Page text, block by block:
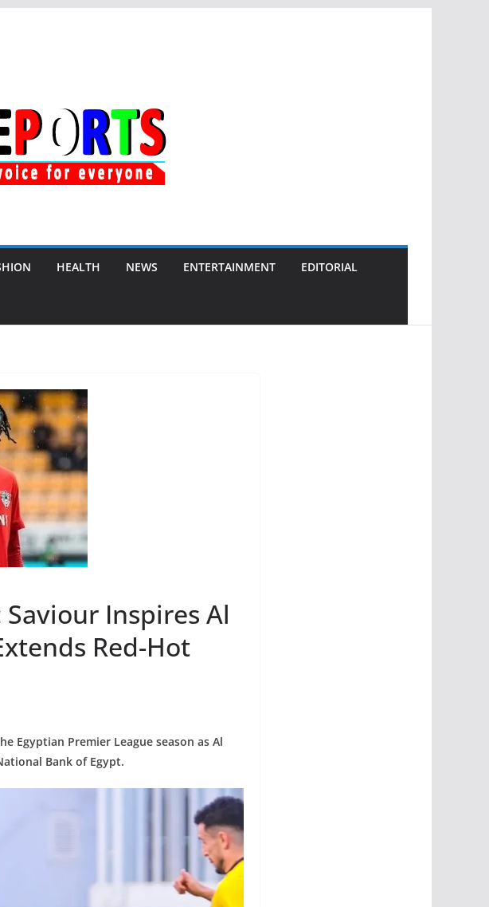
HEALTH NEWS ENTERTAINMENT EDITORIAL
Saviour Inspires Al
Red-Hot
Egyptian Premier League season as Al
Bank of Egypt.